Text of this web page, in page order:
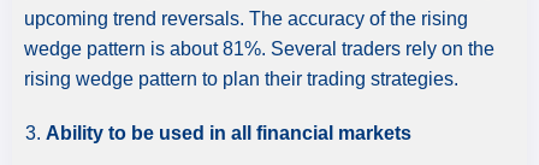
upcoming trend reversals. The accuracy of the rising
wedge pattern is about 81%. Several traders rely on the
rising wedge pattern to plan their trading strategies.
Ability to be used in all financial markets